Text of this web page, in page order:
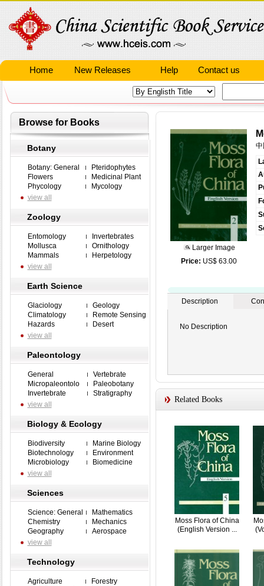
Home New Releases Help Contact us
Browse for Books
Botany
Botany: General
Pteridophytes
Flowers
Medicinal Plant
Phycology
Mycology
view all
Zoology
Entomology
Invertebrates
Mollusca
Ornithology
Mammals
Herpetology
view all
Earth Science
Glaciology
Geology
Climatology
Remote Sensing
Hazards
Desert
view all
Paleontology
General
Vertebrate
Micropaleontolo
Paleobotany
Invertebrate
Stratigraphy
view all
Biology & Ecology
Biodiversity
Marine Biology
Biotechnology
Environment
Microbiology
Biomedicine
view all
Sciences
Science: General
Mathematics
Chemistry
Mechanics
Geography
Aerospace
view all
Technology
Agriculture
Forestry
Larger Image
Price: US$ 63.00
Description
No Description
Related Books
Moss Flora of China
(English Version ...